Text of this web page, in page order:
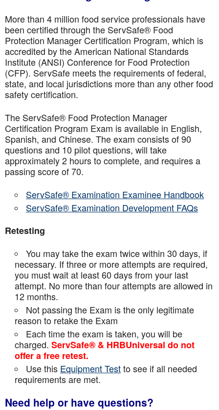
More than 4 million food service professionals have
been certified through the ServSafe® Food
Protection Manager Certification Program, which is
accredited by the American National Standards
Institute (ANSI) Conference for Food Protection
(CFP). ServSafe meets the requirements of federal,
state, and local jurisdictions more than any other food
safety certification.
The ServSafe® Food Protection Manager
Certification Program Exam is available in English,
Spanish, and Chinese. The exam consists of 90
questions and 10 pilot questions, will take
approximately 2 hours to complete, and requires a
passing score of 70.
ServSafe® Examination Examinee Handbook
ServSafe® Examination Development FAQs
Retesting
You may take the exam twice within 30 days, if
necessary. If three or more attempts are required,
you must wait at least 60 days from your last
attempt. No more than four attempts areallowed in
12 months.
Not passing the Exam is the only legitimate
reason to retake the Exam
Each time the exam is taken, you will be
charged. ServSafe® & HRBUniversal do not
offer a free retest.
Use this Equipment Testto see if all needed
requirements are met.
Need help or have questions?